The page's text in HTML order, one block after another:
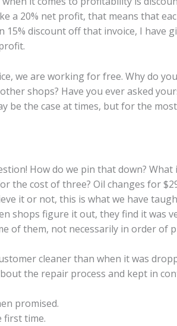
a 20% net profit, that means that
15% discount off that invoice, I
we are working for free. Why do
shops? Have you ever asked
be the case at times, but for the
How do we pin that down? What
the cost of three? Oil changes for
it or not, this is what we have
shops figure it out, they find it was
of them, not necessarily in order of
cleaner than when it was
the repair process and kept in
promised.
first time.